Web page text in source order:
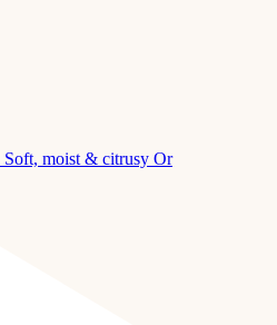
moist & citrusy Or